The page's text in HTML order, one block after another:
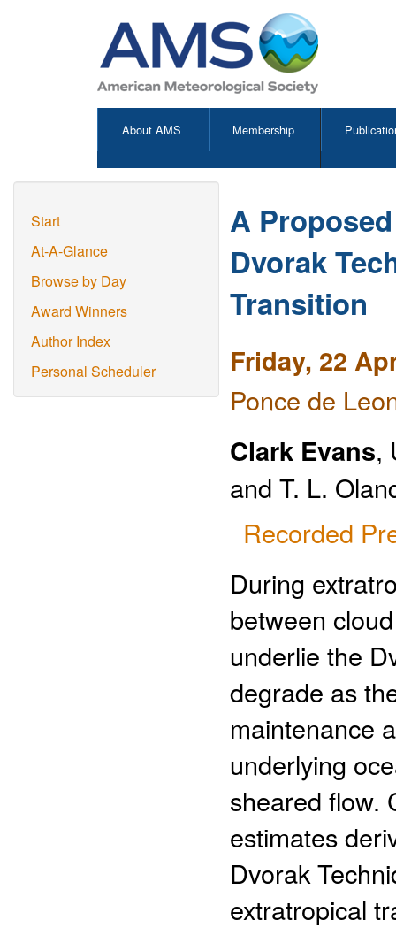
About AMS Membership
Start
At-A-Glance
Browse by Day
Award Winners
Author Index
Personal Scheduler
A
Dvorak
Transition
Friday, 22
Ponce de
Clark Evans,
and T. L.
Recorded
During
between
underlie the
degrade as
maintenance
underlying
sheared flow.
estimates
Dvorak
extratropical